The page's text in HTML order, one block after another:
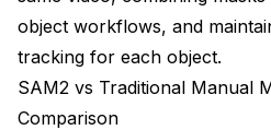
object workflows, and
tracking for each object.
SAM2 vs Traditional Manual
Comparison